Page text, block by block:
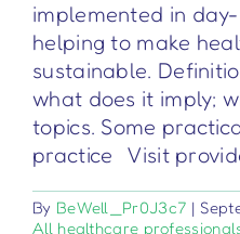
implemented in
helping to make
sustainable.
what does it imply;
topics. Some
practice Visit
By BeWell_Pr0J3c7 |
All healthcare